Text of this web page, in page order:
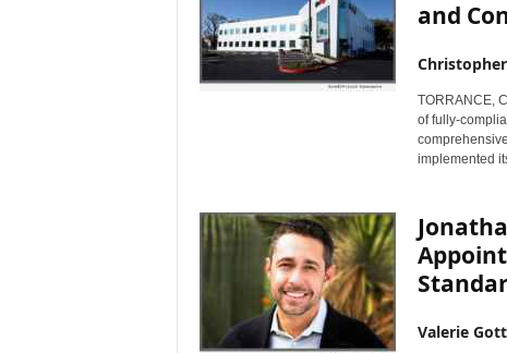
and
TORRANCE,
of fully-
implemented
Valerie